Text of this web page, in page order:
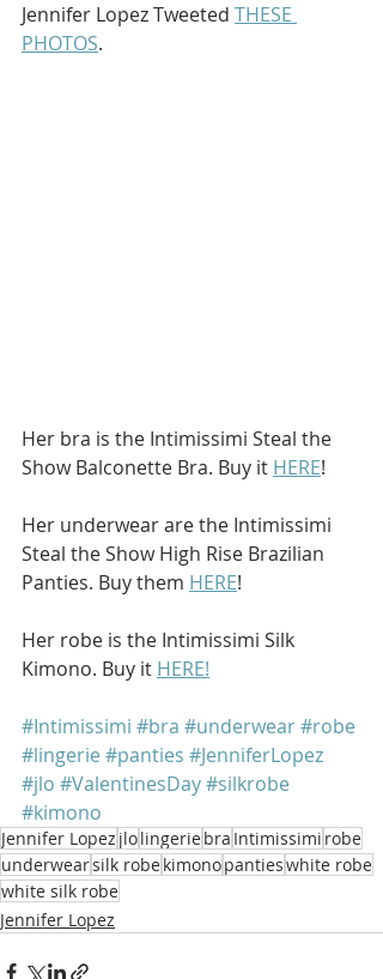
Jennifer Lopez Tweeted THESE
PHOTOS.
Her bra is the Intimissimi Steal the
Show Balconette Bra. Buy it HERE!
Her underwear are the Intimissimi
Steal the Show High Rise Brazilian
Panties. Buy them HERE!
Her robe is the Intimissimi Silk
Kimono. Buy it HERE!
#Intimissimi #bra #underwear#robe
#lingerie #panties #JenniferLopez
#jlo #ValentinesDay#silkrobe
#kimono
Jennifer Lopez jlolingeriebra Intimissimi robe
underwearsilk robekimonopantieswhite robe
white silk robe
Jennifer Lopez